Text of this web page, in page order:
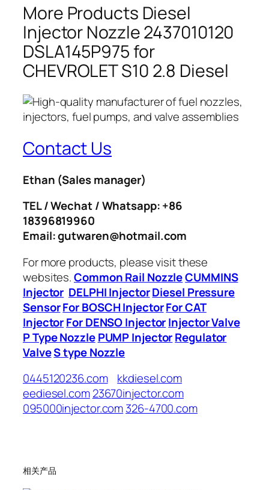
More Products Diesel
Injector Nozzle 2437010120
DSLA145P975 for
CHEVROLET S10 2.8 Diesel
Contact Us
Ethan (Sales manager)
TEL / Wechat / Whatsapp: +86
18396819960
Email: gutwaren@hotmail.com
For more products, please visit these
websites.Common Rail NozzleCUMMINS
Injector DELPHI InjectorDiesel Pressure
SensorFor BOSCH InjectorFor CAT
InjectorFor DENSO InjectorInjector Valve
P Type Nozzle PUMP InjectorRegulator
ValveS type Nozzle
0445120236.com
kkdiesel.com
eediesel.com23670injector.com
095000injector.com326-4700.com
相关产品